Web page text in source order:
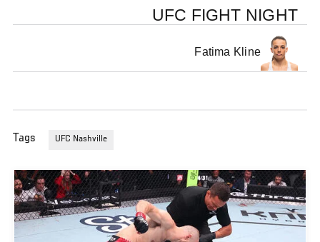
UFC FIGHT NIGHT
Fatima Kline
Tags UFC Nashville